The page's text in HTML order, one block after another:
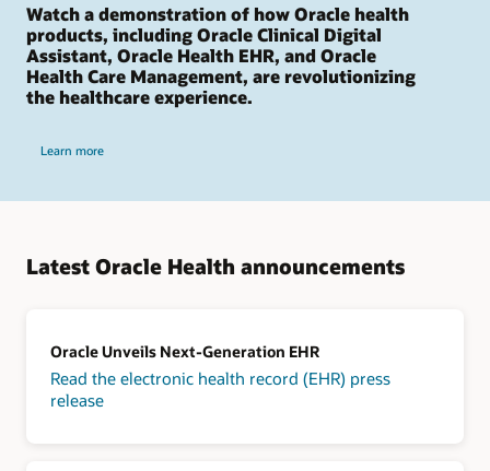
Watch a demonstration of how Oracle health
products, including Oracle Clinical Digital
Assistant, Oracle Health EHR, and Oracle
Health Care Management, are revolutionizing
the healthcare experience.
Learn more
Latest Oracle Health announcements
Oracle Unveils Next-Generation EHR
Read the electronic health record (EHR) press
release